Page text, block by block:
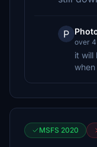
P
over
it will
MSFS 2020